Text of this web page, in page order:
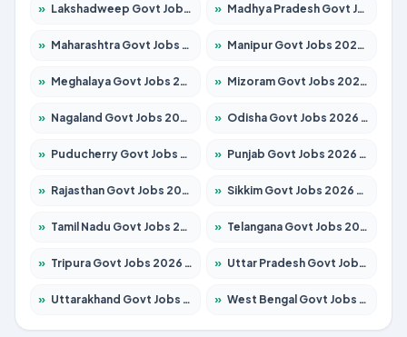
» Lakshadweep Govt Jobs 2026 – Apply for 699 Posts » Madhya Pradesh Govt Jobs 2026 – Apply for 3556 Posts
» Maharashtra Govt Jobs 2026 – Apply for 1388 Posts » Manipur Govt Jobs 2026 – Apply for 1281 Posts
» Meghalaya Govt Jobs 2026 – Apply for 1451 Posts » Mizoram Govt Jobs 2026 – Apply for 1531 Posts
» Nagaland Govt Jobs 2026 – Apply for 1366 Posts » Odisha Govt Jobs 2026 – Apply for 8811 Posts
» Puducherry Govt Jobs 2026 – Apply for 232 Posts » Punjab Govt Jobs 2026 – Apply for 4139 Posts
» Rajasthan Govt Jobs 2026 – Apply for 27365 Posts » Sikkim Govt Jobs 2026 – Apply for 1400 Posts
» Tamil Nadu Govt Jobs 2026 – Apply for 6006 Posts » Telangana Govt Jobs 2026 – Apply for 10126 Posts
» Tripura Govt Jobs 2026 – Apply for 1210 Posts » Uttar Pradesh Govt Jobs 2026 – Apply for 22327 Posts
» Uttarakhand Govt Jobs 2026 – Apply for 825 Posts » West Bengal Govt Jobs 2026 – Apply for 8653 Posts